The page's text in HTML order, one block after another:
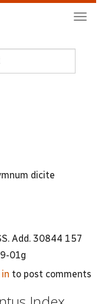
dicite
Add. 30844 157
01g
in to post comments